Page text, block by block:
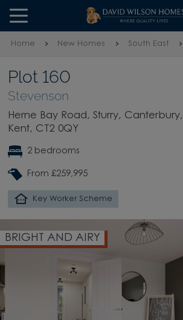
Skip to content
Skip to footer
Home New Homes South East
Plot 160
Stevenson
Herne Bay Road, Sturry, Canterbury,
Kent, CT2 0QY
2 bedrooms
From £259,995
Key Worker Scheme
BRIGHT AND AIRY